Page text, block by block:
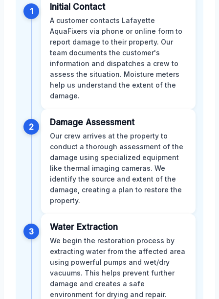
1 Initial Contact
A customer contacts Lafayette
AquaFixers via phone or online form to
report damage to their property. Our
team documents the customer's
information and dispatches a crew to
assess the situation. Moisture meters
help us understand the extent of the
damage.
2 Damage Assessment
Our crew arrives at the property to
conduct a thorough assessment of the
damage using specialized equipment
like thermal imaging cameras. We
identify the source and extent of the
damage, creating a plan to restore the
property.
3 Water Extraction
We begin the restoration process by
extracting water from the affected area
using powerful pumps and wet/dry
vacuums. This helps prevent further
damage and creates a safe
environment for drying and repair.